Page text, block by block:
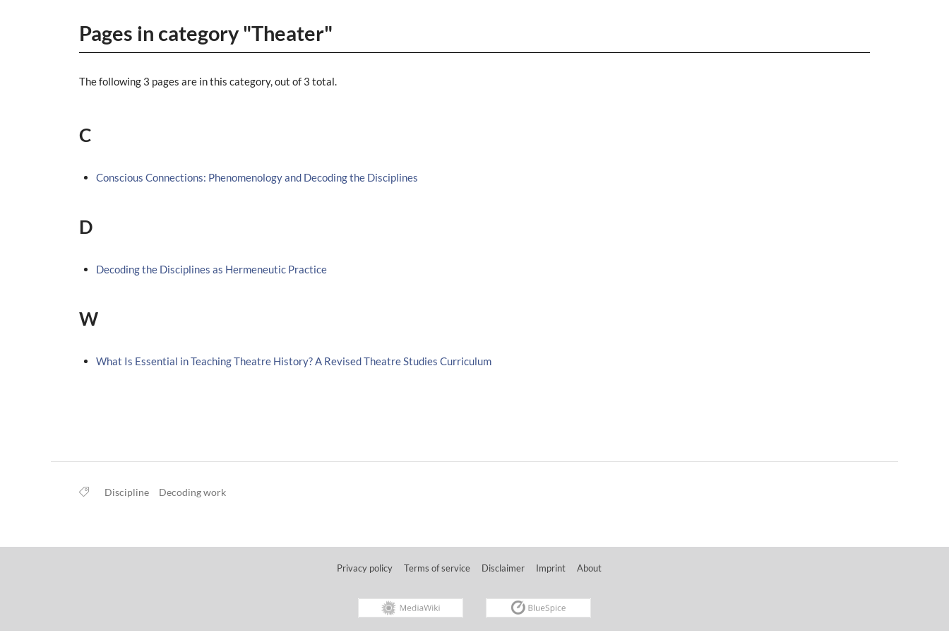
Pages in category "Theater"
The following 3 pages are in this category, out of 3 total.
C
Conscious Connections: Phenomenology and Decoding the Disciplines
D
Decoding the Disciplines as Hermeneutic Practice
W
What Is Essential in Teaching Theatre History? A Revised Theatre Studies Curriculum
Discipline Decoding work
Privacy policy Terms of service Disclaimer Imprint About